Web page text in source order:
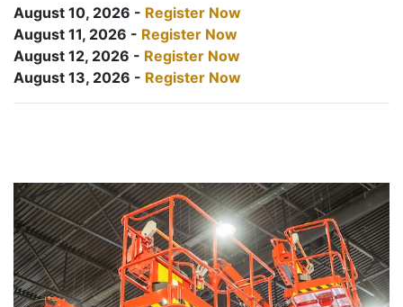
August 10, 2026 - Register Now
August 11, 2026 - Register Now
August 12, 2026 - Register Now
August 13, 2026 - Register Now